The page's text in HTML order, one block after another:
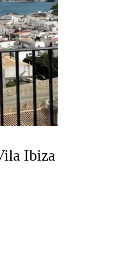
Ibiza